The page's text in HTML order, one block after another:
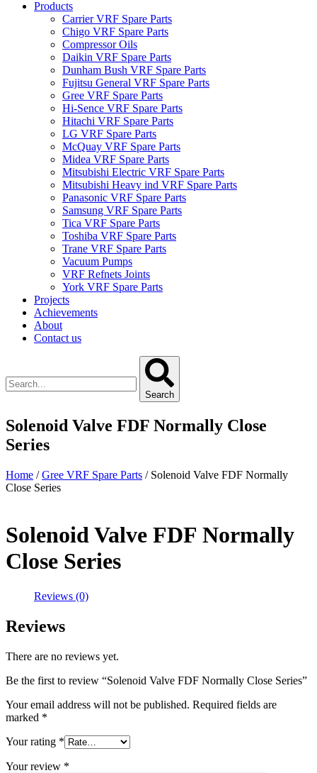
Products
Carrier VRF Spare Parts
Chigo VRF Spare Parts
Compressor Oils
Daikin VRF Spare Parts
Dunham Bush VRF Spare Parts
Fujitsu General VRF Spare Parts
Gree VRF Spare Parts
Hi-Sence VRF Spare Parts
Hitachi VRF Spare Parts
LG VRF Spare Parts
McQuay VRF Spare Parts
Midea VRF Spare Parts
Mitsubishi Electric VRF Spare Parts
Mitsubishi Heavy ind VRF Spare Parts
Panasonic VRF Spare Parts
Samsung VRF Spare Parts
Tica VRF Spare Parts
Toshiba VRF Spare Parts
Trane VRF Spare Parts
Vacuum Pumps
VRF Refnets Joints
York VRF Spare Parts
Projects
Achievements
About
Contact us
Search
Solenoid Valve FDF Normally Close
Series
Home /Gree VRF Spare Parts / Solenoid Valve FDF Normally
Close Series
Solenoid Valve FDF Normally
Close Series
Reviews (0)
Reviews
There are no reviews yet.
Be the first to review “Solenoid Valve FDF Normally Close Series”
Your email address will not be published. Required fields are
marked *
Your rating *
Your review *